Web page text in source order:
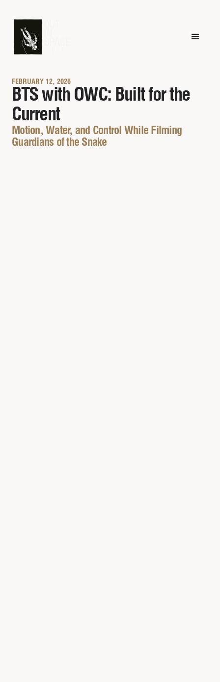
FEBRUARY 12, 2026
BTS with OWC: Built for the
Current
Motion, Water, and Control While Filming
Guardians of the Snake